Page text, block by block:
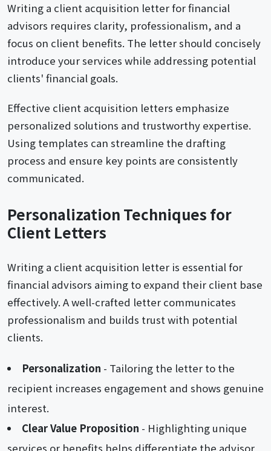
Writing a client acquisition letter for financial
advisors requires clarity, professionalism, and a
focus on client benefits. The letter should concisely
introduce your services while addressing potential
clients' financial goals.
Effective client acquisition letters emphasize
personalized solutions and trustworthy expertise.
Using templates can streamline the drafting
process and ensure key points are consistently
communicated.
Personalization Techniques for
Client Letters
Writing a client acquisition letter is essential for
financial advisors aiming to expand their client base
effectively. A well-crafted letter communicates
professionalism and builds trust with potential
clients.
Personalization - Tailoring the letter to the
recipient increases engagement and shows genuine
interest.
Clear Value Proposition - Highlighting unique